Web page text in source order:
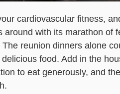
cardiovascular fitness,
with its marathon of
reunion dinners alone
food. Add in the
to eat generously, and